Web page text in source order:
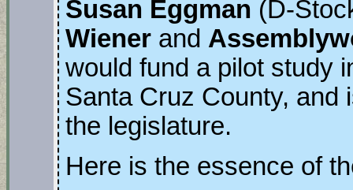
Susan Eggman (D-
Wiener and
would fund a pilot study
Santa Cruz County, and
the legislature.
Here is the essence of